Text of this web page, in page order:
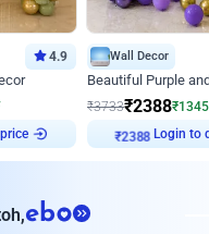
4.9 Wall Decor
₹3733₹2388₹1345
₹2388 Login to
eb